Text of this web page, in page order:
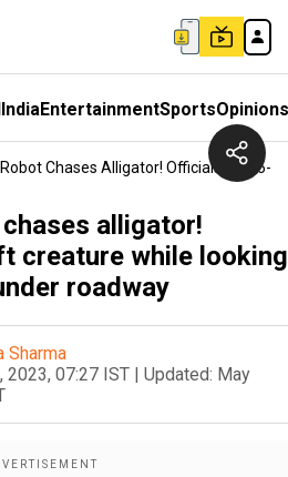
IndiaEntertainmentSportsOpinions
Robot Chases Alligator! Officials Find 5-
alligator!
creature while looking
roadway
Sharma
2023, 07:27 IST | Updated: May